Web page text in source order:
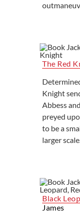
The Red
Knight
Abbess
preyed
to be a
larger
Black
James